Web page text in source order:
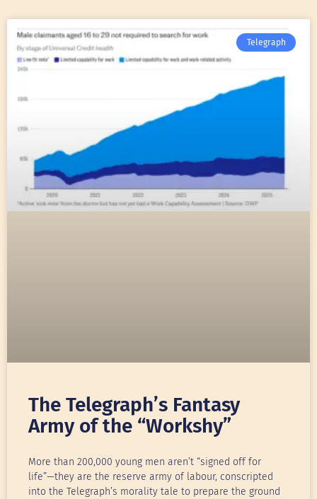
Telegraph
The Telegraph’s Fantasy
Army of the “Workshy”
More than 200,000 young men aren’t “signed off for
life”—they are the reserve army of labour, conscripted
into the Telegraph’s morality tale to prepare the ground